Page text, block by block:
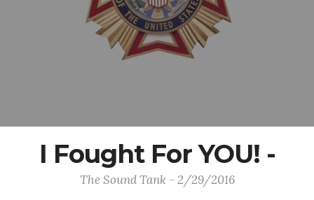
I Fought For YOU! -
The Sound Tank - 2/29/2016